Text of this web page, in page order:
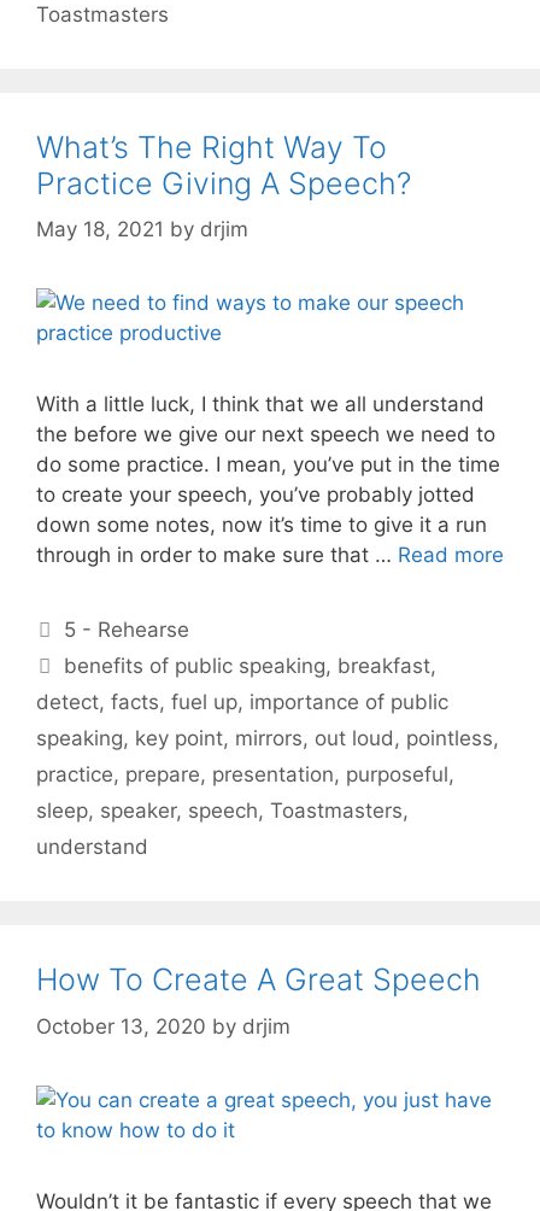
Toastmasters
What’s The Right Way To
Practice Giving A Speech?
May 18, 2021 by drjim
With a little luck, I think that we all understand
the before we give our next speech we need to
do some practice. I mean, you’ve put in the time
to create your speech, you’ve probably jotted
down some notes, now it’s time to give it a run
through in order to make sure that … Read more
Categories
5 - Rehearse
Tags
benefits of public speaking, breakfast,
detect, facts, fuel up, importance of public
speaking, key point, mirrors, out loud, pointless,
practice, prepare, presentation, purposeful,
sleep, speaker, speech, Toastmasters,
understand
How To Create A Great Speech
October 13, 2020 by drjim
Wouldn’t it be fantastic if every speech that we